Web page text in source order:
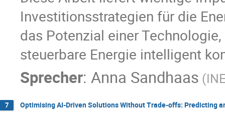
Investitionsstrategien für die
das Potenzial einer
steuerbare Energie intelligent
Sprecher: Anna Sandhaas
7 Optimising AI-Driven Solutions Without Trade-offs: Predicting